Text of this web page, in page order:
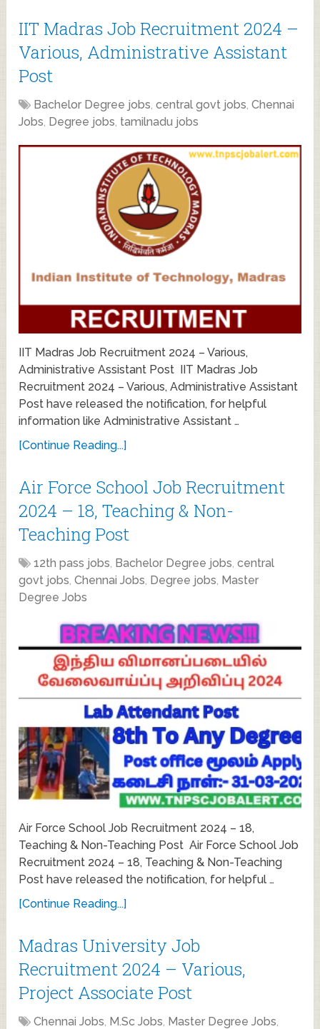
IIT Madras Job Recruitment 2024 –
Various, Administrative Assistant
Post
Bachelor Degree jobs,central govt jobs,Chennai
Jobs, Degree jobs, tamilnadu jobs
IIT Madras Job Recruitment 2024 – Various,
Administrative Assistant Post IIT Madras Job
Recruitment 2024 – Various, Administrative Assistant
Post have released the notification, for helpful
information like Administrative Assistant …
[Continue Reading...]
Air Force School Job Recruitment
2024 – 18, Teaching & Non-
Teaching Post
12th pass jobs, Bachelor Degree jobs,central
govt jobs,Chennai Jobs, Degree jobs, Master
Degree Jobs
Air Force School Job Recruitment 2024 – 18,
Teaching & Non-Teaching Post Air Force School Job
Recruitment 2024 – 18, Teaching & Non-Teaching
Post have released the notification, for helpful …
[Continue Reading...]
Madras University Job
Recruitment 2024 – Various,
Project Associate Post
Chennai Jobs, M.Sc Jobs, Master Degree Jobs,